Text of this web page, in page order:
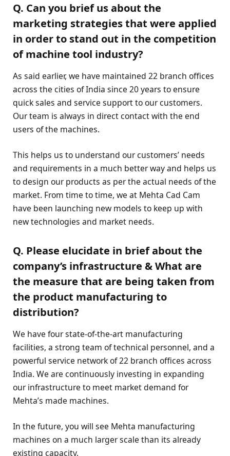
Q. Can you brief us about the
marketing strategies that were applied
in order to stand out in the competition
of machine tool industry?
As said earlier, we have maintained 22 branch offices
across the cities of India since 20 years to ensure
quick sales and service support to our customers.
Our team is always in direct contact with the end
users of the machines.
This helps us to understand our customers’ needs
and requirements in a much better way and helps us
to design our products as per the actual needs of the
market. From time to time, we at Mehta Cad Cam
have been launching new models to keep up with
new technologies and market needs.
Q. Please elucidate in brief about the
company’s infrastructure & What are
the measure that are being taken from
the product manufacturing to
distribution?
We have four state-of-the-art manufacturing
facilities, a strong team of technical personnel, and a
powerful service network of 22 branch offices across
India. We are continuously investing in expanding
our infrastructure to meet market demand for
Mehta’s made machines.
In the future, you will see Mehta manufacturing
machines on a much larger scale than its already
existing capacity.